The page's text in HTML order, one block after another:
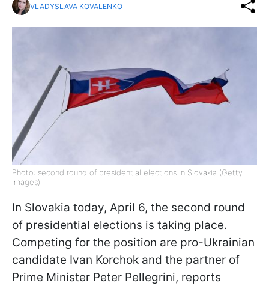
VLADYSLAVA KOVALENKO
Photo: second round of presidential elections in Slovakia (Getty
Images)
In Slovakia today, April 6, the second round
of presidential elections is taking place.
Competing for the position are pro-Ukrainian
candidate Ivan Korchok and the partner of
Prime Minister Peter Pellegrini, reports